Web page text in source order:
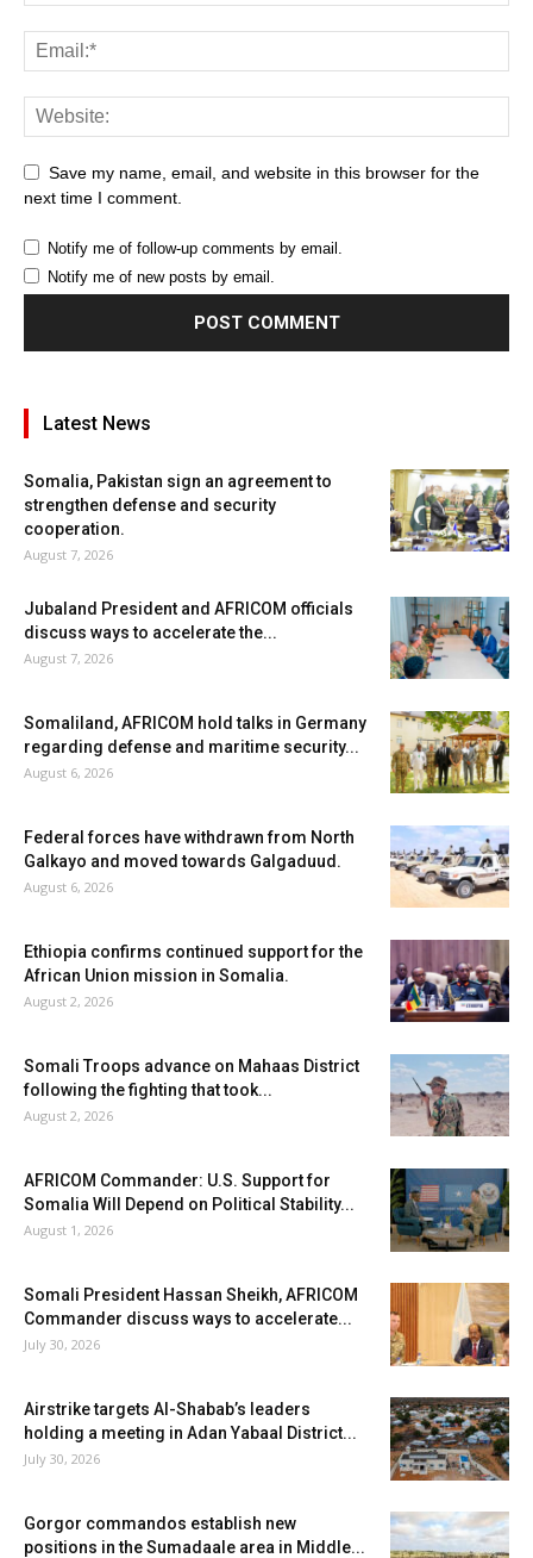
Save my name, email, and website in this browser for the
next time I comment.
Notify me of follow-up comments by email.
Notify me of new posts by email.
Latest News
Somalia, Pakistan sign an agreement to
strengthen defense and security
cooperation.
August 7, 2026
Jubaland President and AFRICOM officials
discuss ways to accelerate the...
August 7, 2026
Somaliland, AFRICOM hold talks in Germany
regarding defense and maritime security...
August 6, 2026
Federal forces have withdrawn from North
Galkayo and moved towards Galgaduud.
August 6, 2026
Ethiopia confirms continued support for the
African Union mission in Somalia.
August 2, 2026
Somali Troops advance on Mahaas District
following the fighting that took...
August 2, 2026
AFRICOM Commander: U.S. Support for
Somalia Will Depend on Political Stability...
August 1, 2026
Somali President Hassan Sheikh, AFRICOM
Commander discuss ways to accelerate...
July 30, 2026
Airstrike targets Al-Shabab’s leaders
holding a meeting in Adan Yabaal District...
July 30, 2026
Gorgor commandos establish new
positions in the Sumadaale area in Middle...